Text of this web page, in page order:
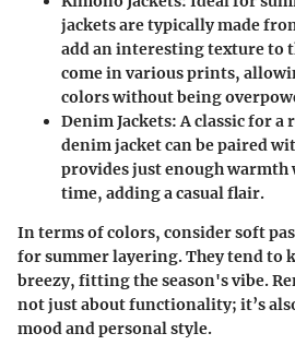
jackets are typically made
add an interesting texture to
come in various prints,
colors without being
Denim Jackets: A classic for
denim jacket can be paired
provides just enough warmth
time, adding a casual flair.
In terms of colors, consider soft
for summer layering. They tend to
breezy, fitting the season's vibe.
not just about functionality; it’s
mood and personal style.